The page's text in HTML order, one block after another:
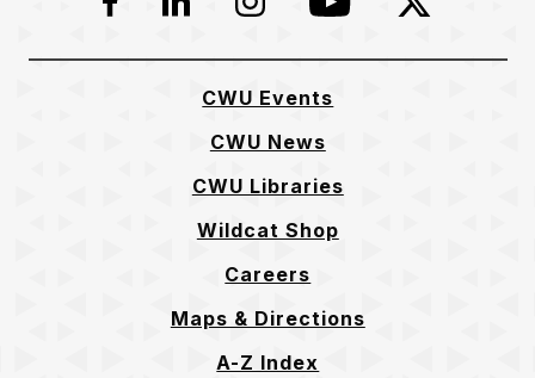
CWU Events
CWU News
CWU Libraries
Wildcat Shop
Careers
Maps & Directions
A-Z Index